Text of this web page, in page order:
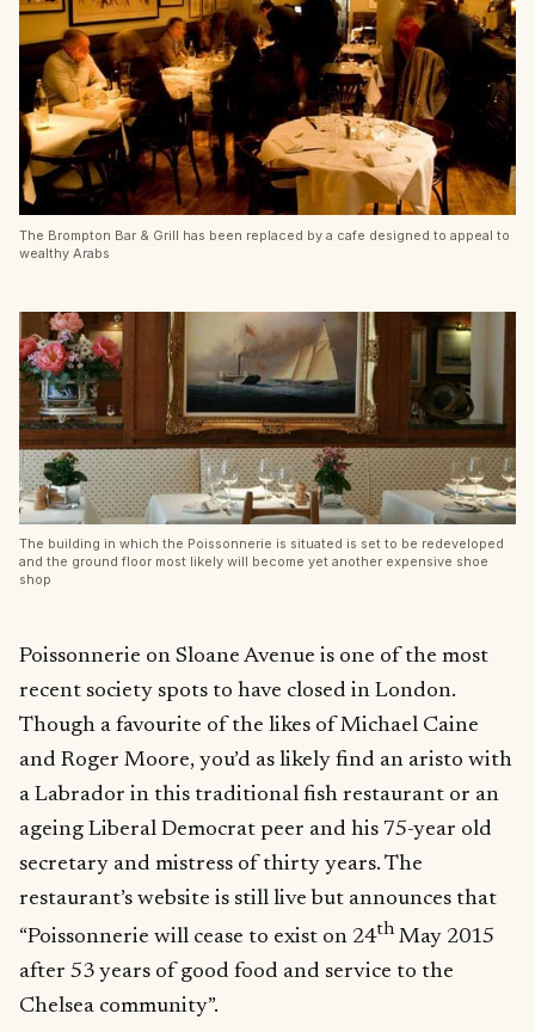
The Brompton Bar & Grill has been replaced by a cafe designed to appeal to
wealthy Arabs
The building in which the Poissonnerie is situated is set to be redeveloped
and the ground floor most likely will become yet another expensive shoe
shop
Poissonnerie on Sloane Avenue is one of the most
recent society spots to have closed in London.
Though a favourite of the likes of Michael Caine
and Roger Moore, you’d as likely find an aristo with
a Labrador in this traditional fish restaurant or an
ageing Liberal Democrat peer and his 75-year old
secretary and mistress of thirty years. The
restaurant’s website is still live but announces that
“Poissonnerie will cease to exist on 24thMay 2015
after 53 years of good food and service to the
Chelsea community”.